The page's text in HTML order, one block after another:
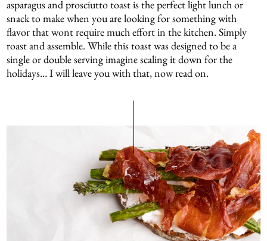
asparagus and prosciutto toast is the perfect light lunch or
snack to make when you are looking for something with
flavor that wont require much effort in the kitchen. Simply
roast and assemble. While this toast was designed to be a
single or double serving imagine scaling it down for the
holidays… I will leave you with that, now read on.